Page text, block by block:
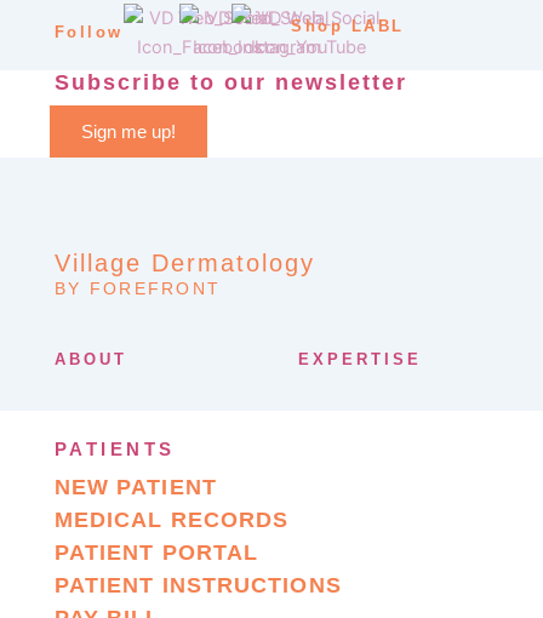
Follow Shop LABL
Subscribe to our newsletter
Sign me up!
Village Dermatology
BY FOREFRONT
ABOUT EXPERTISE
PATIENTS
NEW PATIENT
MEDICAL RECORDS
PATIENT PORTAL
PATIENT INSTRUCTIONS